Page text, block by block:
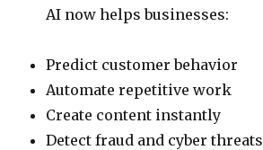
AI now helps businesses:
Predict customer behavior
Automate repetitive work
Create content instantly
Detect fraud and cyber threats